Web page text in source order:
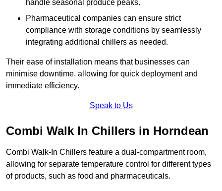
handle seasonal produce peaks.
Pharmaceutical companies can ensure strict
compliance with storage conditions by seamlessly
integrating additional chillers as needed.
Their ease of installation means that businesses can
minimise downtime, allowing for quick deployment and
immediate efficiency.
Speak to Us
Combi Walk In Chillers in Horndean
Combi Walk-In Chillers feature a dual-compartment room,
allowing for separate temperature control for different types
of products, such as food and pharmaceuticals.